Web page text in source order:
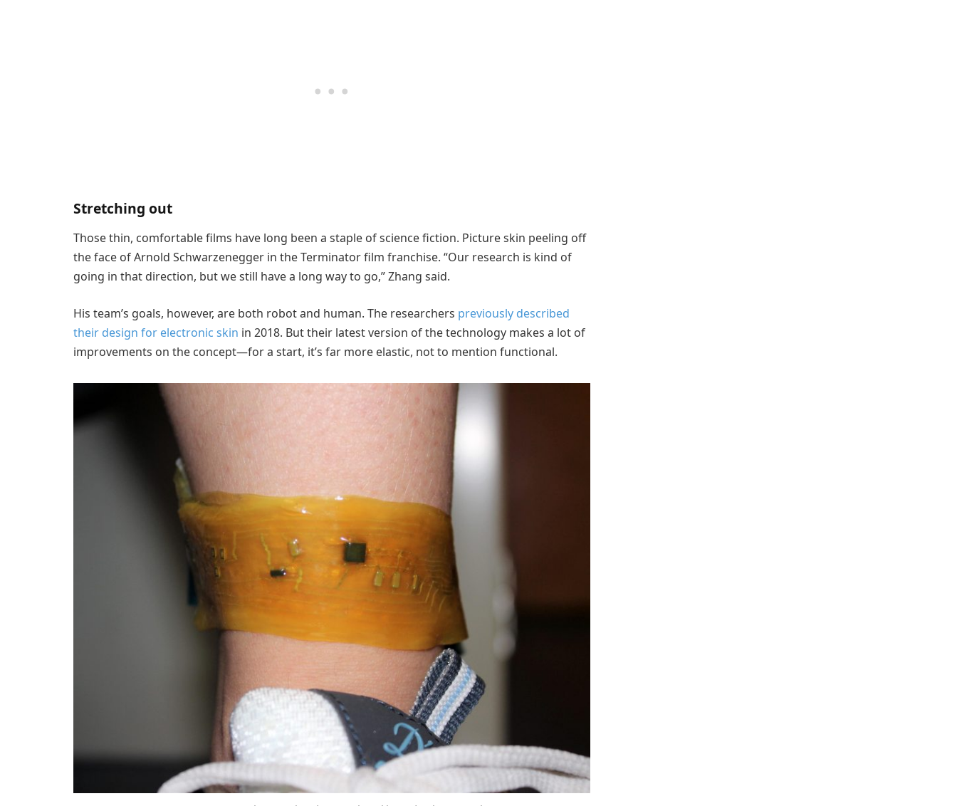
Stretching out
Those thin, comfortable films have long been a staple of science fiction. Picture skin peeling off
the face of Arnold Schwarzenegger in the Terminator film franchise. “Our research is kind of
going in that direction, but we still have a long way to go,” Zhang said.
His team’s goals, however, are both robot and human. The researchers previously described
their design for electronic skin in 2018. But their latest version of the technology makes a lot of
improvements on the concept—for a start, it’s far more elastic, not to mention functional.